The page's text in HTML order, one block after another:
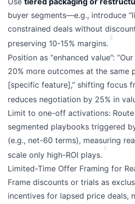
buyer segments—e.g., introduce
constrained deals without
preserving 10-15% margins.
2
Position as “enhanced value”:
20% more outcomes at the same
[specific feature],” shifting focus
reduces negotiation by 25% in
Limit to one-off activations:
segmented playbooks triggered
(e.g., net-60 terms), measuring
scale only high-ROI plays.
1
Limited-Time Offer Framing for
Frame discounts or trials as
incentives for lapsed price deals,